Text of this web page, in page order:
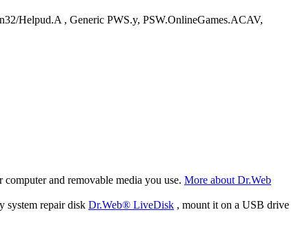
Helpud.A , Generic PWS.y, PSW.OnlineGames.ACAV,
and removable media you use. More about Dr.Web
system repair disk Dr.Web® LiveDisk , mount it on a USB drive